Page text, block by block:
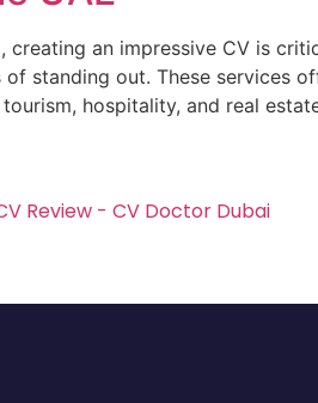
creating an impressive CV is
of standing out. These services
hospitality, and real